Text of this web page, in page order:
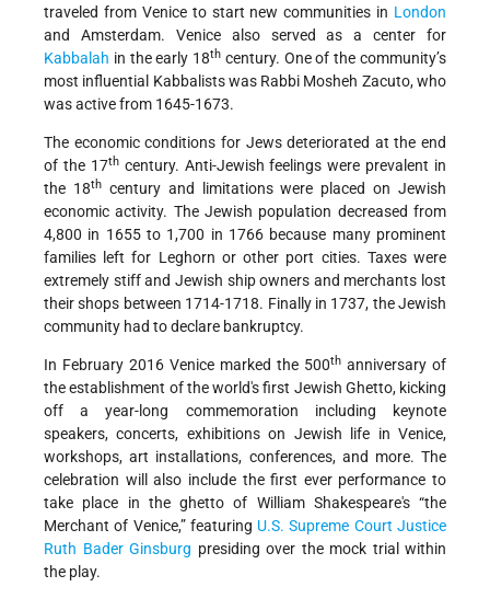
traveled from Venice to start new communities in London
and Amsterdam. Venice also served as a center for
Kabbalah in the early 18th century. One of the community’s
most influential Kabbalists was Rabbi Mosheh Zacuto, who
was active from 1645-1673.
The economic conditions for Jews deteriorated at the end
of the 17thcentury. Anti-Jewish feelings were prevalent in
the 18thcentury and limitations were placed on Jewish
economic activity. The Jewish population decreased from
4,800 in 1655 to 1,700 in 1766 because many prominent
families left for Leghorn or other port cities. Taxes were
extremely stiff and Jewish ship owners and merchants lost
their shops between 1714-1718. Finally in 1737, the Jewish
community had to declare bankruptcy.
In February 2016 Venice marked the 500th anniversary of
the establishment of the world's first Jewish Ghetto, kicking
off a year-long commemoration including keynote
speakers, concerts, exhibitions on Jewish life in Venice,
workshops, art installations, conferences, and more. The
celebration will also include the first ever performance to
take place in the ghetto of William Shakespeare's “the
Merchant of Venice,” featuring U.S. Supreme Court Justice
Ruth Bader Ginsburg presiding over the mock trial within
the play.